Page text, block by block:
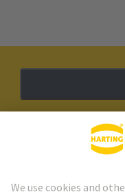
HARTING Newsletter